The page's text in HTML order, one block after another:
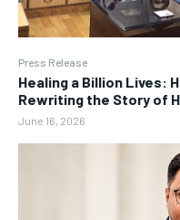
Press Release
Healing a Billion Lives:
Rewriting the Story of
June 16, 2026